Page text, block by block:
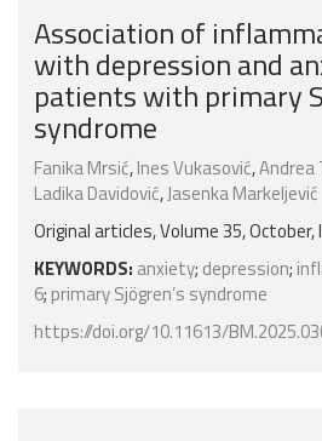
Association of
with depression and
patients with primary
syndrome
Fanika Mrsić,Ines Vukasović,Andrea
Ladika Davidović,Jasenka Markeljević
Original articles, Volume 35, October,
KEYWORDS: anxiety; depression;
6; primary Sjögren’s syndrome
https://doi.org/10.11613/